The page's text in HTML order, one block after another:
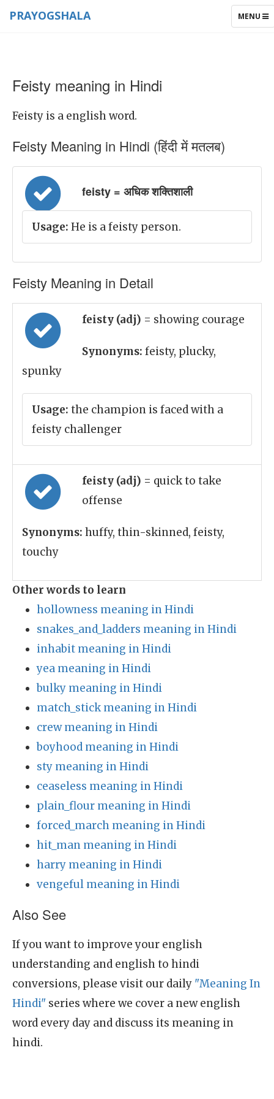
TOGGLE
MENU
PRAYOGSHALA
Feisty meaning in Hindi
Feisty is a english word.
Feisty Meaning in Hindi (हिंदी में मतलब)
feisty = अधिक शक्तिशाली
Usage: He is a feisty person.
Feisty Meaning in Detail
feisty (adj) = showing courage
Synonyms: feisty, plucky,
spunky
Usage: the champion is faced with a
feisty challenger
feisty (adj) = quick to take
offense
Synonyms: huffy, thin-skinned, feisty,
touchy
Other words to learn
hollowness meaning in Hindi
snakes_and_ladders meaning in Hindi
inhabit meaning in Hindi
yea meaning in Hindi
bulky meaning in Hindi
match_stick meaning in Hindi
crew meaning in Hindi
boyhood meaning in Hindi
sty meaning in Hindi
ceaseless meaning in Hindi
plain_flour meaning in Hindi
forced_march meaning in Hindi
hit_man meaning in Hindi
harry meaning in Hindi
vengeful meaning in Hindi
Also See
If you want to improve your english
understanding and english to hindi
conversions, please visit our daily "Meaning In
Hindi" series where we cover a new english
word every day and discuss its meaning in
hindi.